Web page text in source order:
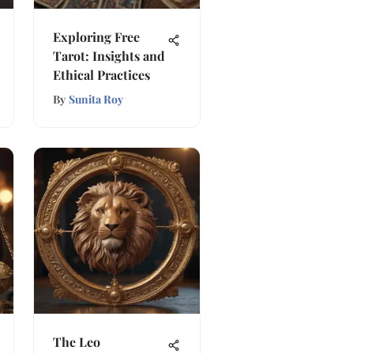
Exploring Free
Tarot: Insights and
Ethical Practices
By Sunita Roy
The Leo